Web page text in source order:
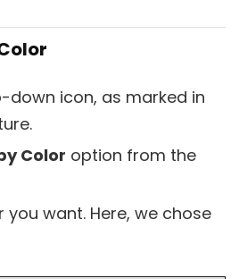
down icon, as marked in
Color option from the
want. Here, we chose